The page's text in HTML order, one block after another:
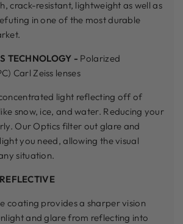
crack-resistant, lightweight as well as
in one of the most durable
TECHNOLOGY - Polarized
Carl Zeiss lenses
light reflecting off of
snow, ice, and water. Reducing your
Our Optics filter out glare and
you need, allowing the visual
situation.
coating provides a sharper vision
and glare from reflecting into